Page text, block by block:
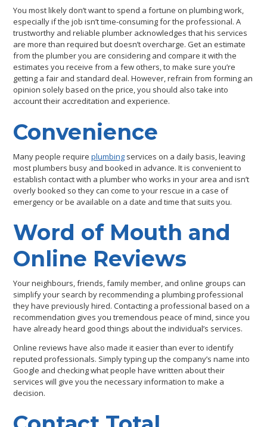
You most likely don’t want to spend a fortune on plumbing work,
especially if the job isn’t time-consuming for the professional. A
trustworthy and reliable plumber acknowledges that his services
are more than required but doesn’t overcharge. Get an estimate
from the plumber you are considering and compare it with the
estimates you receive from a few others, to make sure you’re
getting a fair and standard deal. However, refrain from forming an
opinion solely based on the price, you should also take into
account their accreditation and experience.
Convenience
Many people requireplumbing services on a daily basis, leaving
most plumbers busy and booked in advance. It is convenient to
establish contact with a plumber who works in your area and isn’t
overly booked so they can come to your rescue in a case of
emergency or be available on a date and time that suits you.
Word of Mouth and
Online Reviews
Your neighbours, friends, family member, and online groups can
simplify your search by recommending a plumbing professional
they have previously hired. Contacting a professional based on a
recommendation gives you tremendous peace of mind, since you
have already heard good things about the individual’s services.
Online reviews have also made it easier than ever to identify
reputed professionals. Simply typing up the company’s name into
Google and checking what people have written about their
services will give you the necessary information to make a
decision.